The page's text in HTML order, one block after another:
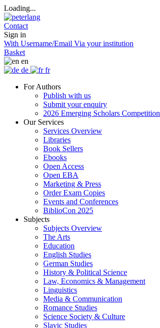
Loading...
Contact
Sign in
With Username/Email Via your institution
Basket
en
de
fr
For Authors
Publish with us
Submit your enquiry
2026 Emerging Scholars Competition
Our Services
Services Overview
Libraries
Book Sellers
Ebooks
Open Access
Open EBA
Marketing & Press
Order Exam Copies
Events and Conferences
BiblioCon 2025
Subjects
Subjects Overview
The Arts
Education
English Studies
German Studies
History & Political Science
Law, Economics & Management
Linguistics
Media & Communication
Romance Studies
Science Society & Culture
Slavic Studies